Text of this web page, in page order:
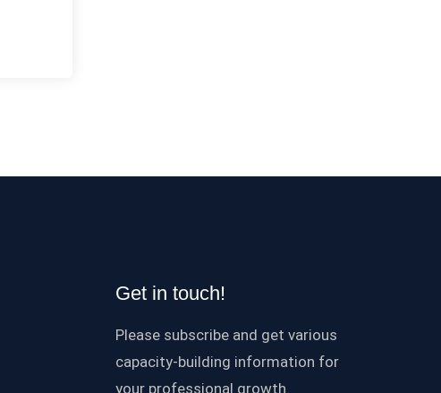
Get in touch!
Please subscribe and get various
capacity-building information for
your professional growth.